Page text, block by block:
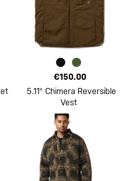
€150.00
5.11® Chimera Reversible
Vest